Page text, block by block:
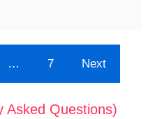
… 7 Next
Asked Questions)